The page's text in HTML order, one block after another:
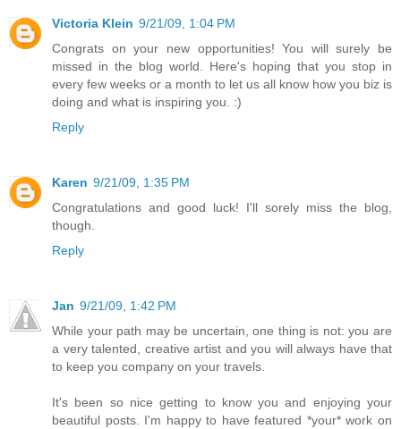
Victoria Klein 9/21/09, 1:04 PM
Congrats on your new opportunities! You will surely be
missed in the blog world. Here's hoping that you stop in
every few weeks or a month to let us all know how you biz is
doing and what is inspiring you. :)
Reply
Karen 9/21/09, 1:35 PM
Congratulations and good luck! I'll sorely miss the blog,
though.
Reply
Jan 9/21/09, 1:42 PM
While your path may be uncertain, one thing is not: you are
a very talented, creative artist and you will always have that
to keep you company on your travels.
It's been so nice getting to know you and enjoying your
beautiful posts. I'm happy to have featured *your* work on